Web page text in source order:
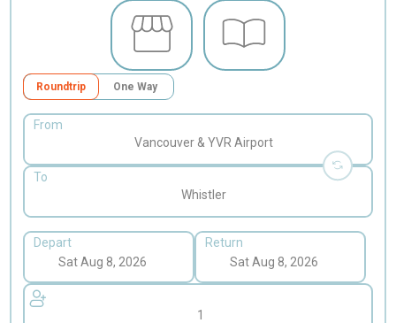
Roundtrip One Way
From
Vancouver & YVR Airport
To
Whistler
Depart Return
1